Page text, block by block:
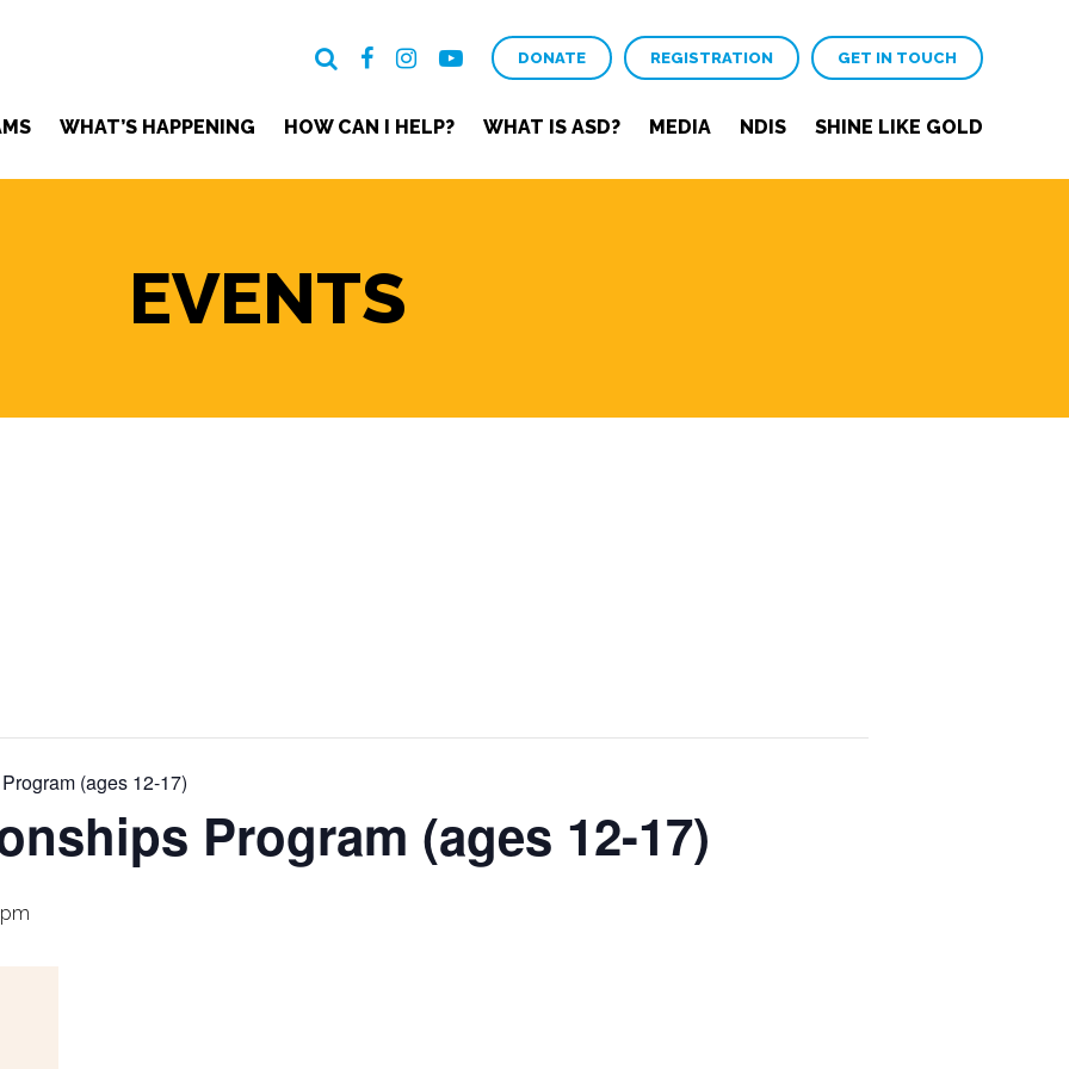
DONATE REGISTRATION GET IN TOUCH
WHAT’S HAPPENING HOW CAN I HELP? WHAT IS ASD? MEDIA NDIS SHINE LIKE GOLD
EVENTS
(ages 12-17)
Program (ages 12-17)